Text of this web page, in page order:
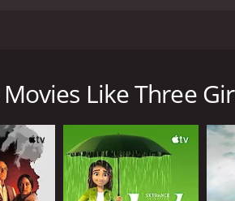
also make friends with some of
Like Three